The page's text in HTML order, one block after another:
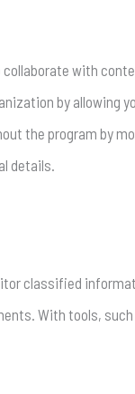
collaborate with
by allowing
the program by
details.
classified
With tools,